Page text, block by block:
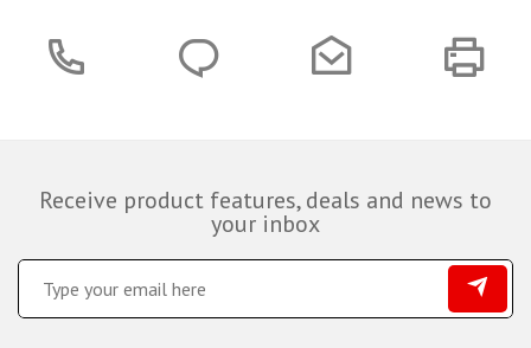
Receive product features, deals and news to
your inbox